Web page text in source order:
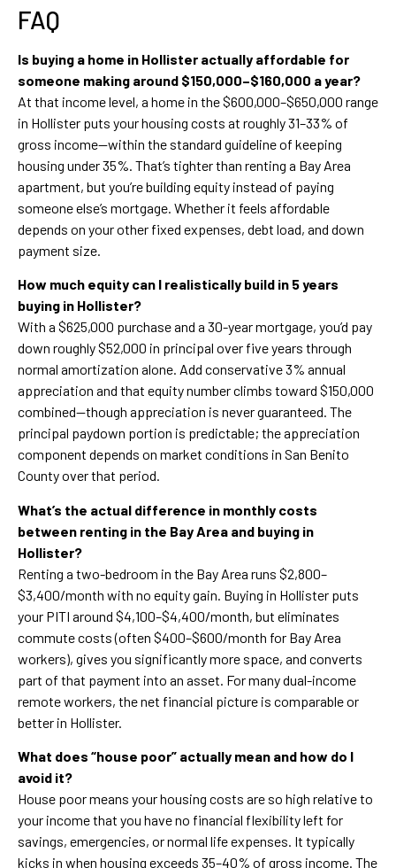
FAQ
Is buying a home in Hollister actually affordable for
someone making around $150,000–$160,000 a year?
At that income level, a home in the $600,000–$650,000 range
in Hollister puts your housing costs at roughly 31–33% of
gross income—within the standard guideline of keeping
housing under 35%. That’s tighter than renting a Bay Area
apartment, but you’re building equity instead of paying
someone else’s mortgage. Whether it feels affordable
depends on your other fixed expenses, debt load, and down
payment size.
How much equity can I realistically build in 5 years
buying in Hollister?
With a $625,000 purchase and a 30-year mortgage, you’d pay
down roughly $52,000 in principal over five years through
normal amortization alone. Add conservative 3% annual
appreciation and that equity number climbs toward $150,000
combined—though appreciation is never guaranteed. The
principal paydown portion is predictable; the appreciation
component depends on market conditions in San Benito
County over that period.
What’s the actual difference in monthly costs
between renting in the Bay Area and buying in
Hollister?
Renting a two-bedroom in the Bay Area runs $2,800–
$3,400/month with no equity gain. Buying in Hollister puts
your PITI around $4,100–$4,400/month, but eliminates
commute costs (often $400–$600/month for Bay Area
workers), gives you significantly more space, and converts
part of that payment into an asset. For many dual-income
remote workers, the net financial picture is comparable or
better in Hollister.
What does “house poor” actually mean and how do I
avoid it?
House poor means your housing costs are so high relative to
your income that you have no financial flexibility left for
savings, emergencies, or normal life expenses. It typically
kicks in when housing exceeds 35–40% of gross income. The